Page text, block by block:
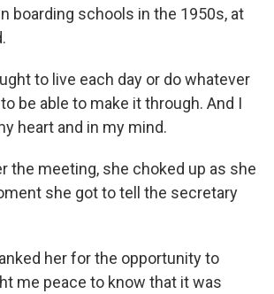
boarding schools in the 1950s, at
to live each day or do whatever
be able to make it through. And I
heart and in my mind.
the meeting, she choked up as she
she got to tell the secretary
her for the opportunity to
me peace to know that it was